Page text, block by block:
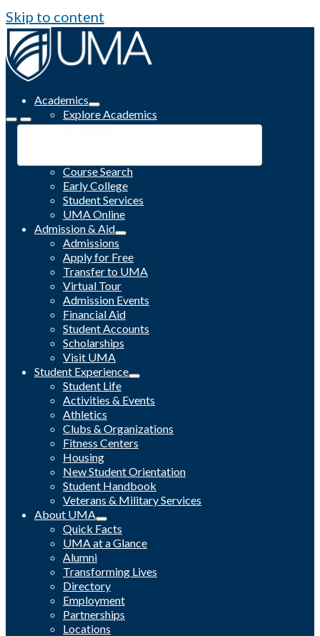
Skip to content
Academics
Explore Academics
Programs
Course Search
Early College
Student Services
UMA Online
Admission & Aid
Admissions
Apply for Free
Transfer to UMA
Virtual Tour
Admission Events
Financial Aid
Student Accounts
Scholarships
Visit UMA
Student Experience
Student Life
Activities & Events
Athletics
Clubs & Organizations
Fitness Centers
Housing
New Student Orientation
Student Handbook
Veterans & Military Services
About UMA
Quick Facts
UMA at a Glance
Alumni
Transforming Lives
Directory
Employment
Partnerships
Locations